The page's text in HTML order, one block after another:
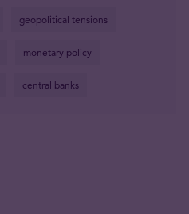
geopolitical tensions
monetary policy
central banks